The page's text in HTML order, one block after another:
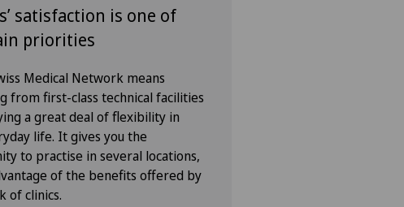
satisfaction is one of
priorities
Medical Network means
from first-class technical facilities
a great deal of flexibility in
life. It gives you the
to practise in several locations,
of the benefits offered by
of clinics.